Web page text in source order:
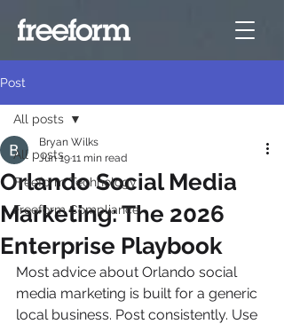
Post
All posts
Freeform Technology
Freeform Compliance
All posts
Orlando Social Media
Marketing: The 2026
Enterprise Playbook
Bryan Wilks
Jun 1911 min read
Most advice about Orlando social
media marketing is built for a generic
local business. Post consistently. Use